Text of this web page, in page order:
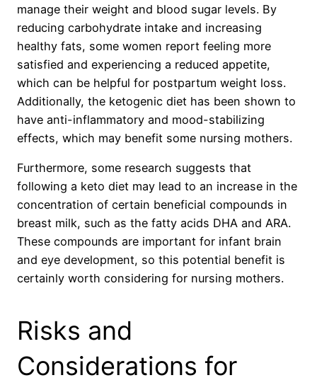
manage their weight and blood sugar levels. By
reducing carbohydrate intake and increasing
healthy fats, some women report feeling more
satisfied and experiencing a reduced appetite,
which can be helpful for postpartum weight loss.
Additionally, the ketogenic diet has been shown to
have anti-inflammatory and mood-stabilizing
effects, which may benefit some nursing mothers.
Furthermore, some research suggests that
following a keto diet may lead to an increase in the
concentration of certain beneficial compounds in
breast milk, such as the fatty acids DHA and ARA.
These compounds are important for infant brain
and eye development, so this potential benefit is
certainly worth considering for nursing mothers.
Risks and
Considerations for